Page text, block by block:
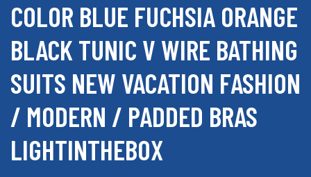
COLOR BLUE FUCHSIA ORANGE
BLACK TUNIC V WIRE BATHING
SUITS NEW VACATION FASHION
/ MODERN / PADDED BRAS
LIGHTINTHEBOX